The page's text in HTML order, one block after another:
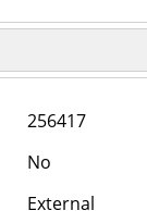
256417
No
External